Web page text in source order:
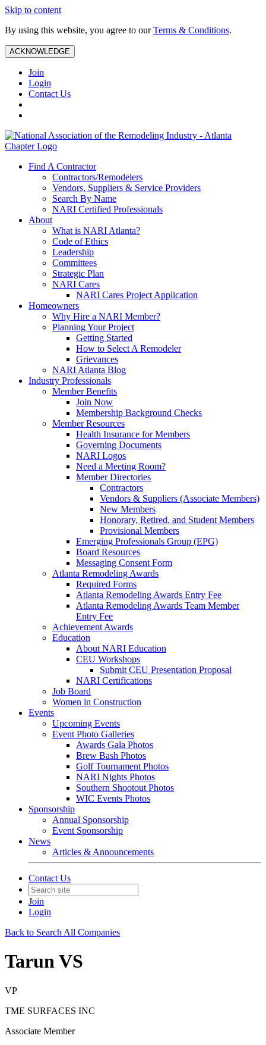
Skip to content
By using this website, you agree to ourTerms & Conditions.
ACKNOWLEDGE
Join
Login
Contact Us
Find A Contractor
Contractors/Remodelers
Vendors, Suppliers & Service Providers
Search By Name
NARI Certified Professionals
About
What is NARI Atlanta?
Code of Ethics
Leadership
Committees
Strategic Plan
NARI Cares
NARI Cares Project Application
Homeowners
Why Hire a NARI Member?
Planning Your Project
Getting Started
How to Select A Remodeler
Grievances
NARI Atlanta Blog
Industry Professionals
Member Benefits
Join Now
Membership Background Checks
Member Resources
Health Insurance for Members
Governing Documents
NARI Logos
Need a Meeting Room?
Member Directories
Contractors
Vendors & Suppliers (Associate Members)
New Members
Honorary, Retired, and Student Members
Provisional Members
Emerging Professionals Group (EPG)
Board Resources
Messaging Consent Form
Atlanta Remodeling Awards
Required Forms
Atlanta Remodeling Awards Entry Fee
Atlanta Remodeling Awards Team Member
Entry Fee
Achievement Awards
Education
About NARI Education
CEU Workshops
Submit CEU Presentation Proposal
NARI Certifications
Job Board
Women in Construction
Events
Upcoming Events
Event Photo Galleries
Awards Gala Photos
Brew Bash Photos
Golf Tournament Photos
NARI Nights Photos
Southern Shootout Photos
WIC Events Photos
Sponsorship
Annual Sponsorship
Event Sponsorship
News
Articles & Announcements
Contact Us
Join
Login
Back to Search All Companies
Tarun VS
VP
TME SURFACES INC
Associate Member